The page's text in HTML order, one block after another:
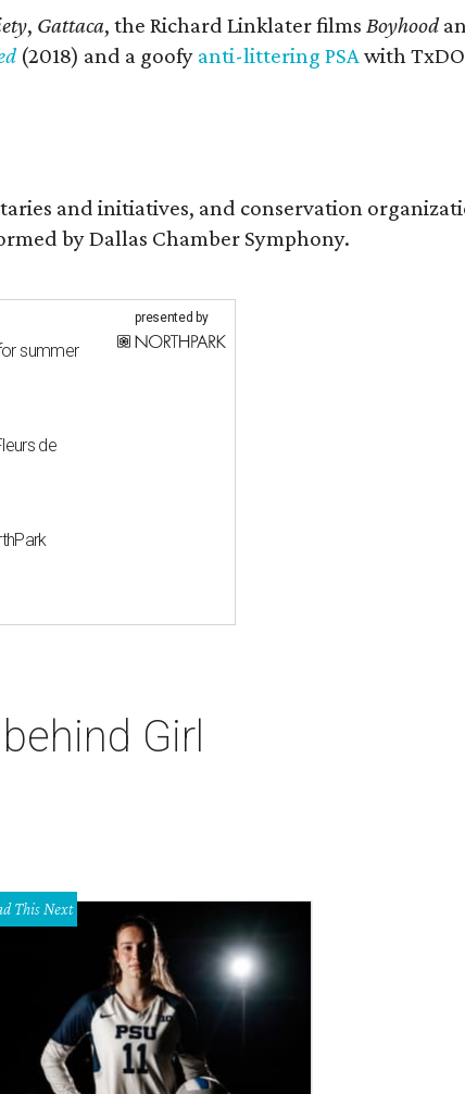
, Gattaca, the Richard Linklater films Boyhood
(2018) and a goofy anti-littering PSAwith
and initiatives, and conservation
by Dallas Chamber Symphony.
summer
de
presented by
Girl
This Next